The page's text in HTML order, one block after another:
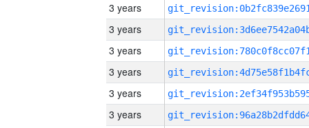
3 years
3 years
3 years
3 years
3 years
3 years